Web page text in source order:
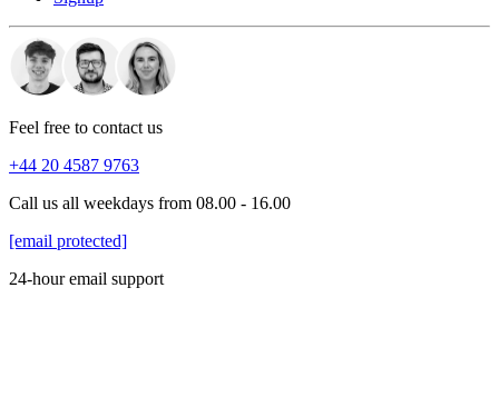
Feel free to contact us
+44 20 4587 9763
Call us all weekdays from 08.00 - 16.00
[email protected]
24-hour email support